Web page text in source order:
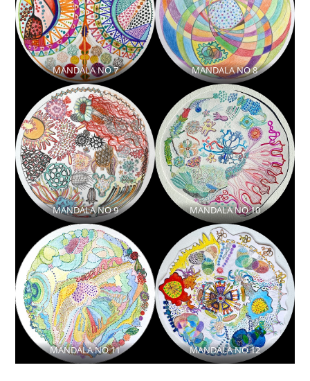
MANDALA NO 7 MANDALA NO 8
MANDALA NO 9 MANDALA NO 10
MANDALA NO 11 MANDALA NO 12